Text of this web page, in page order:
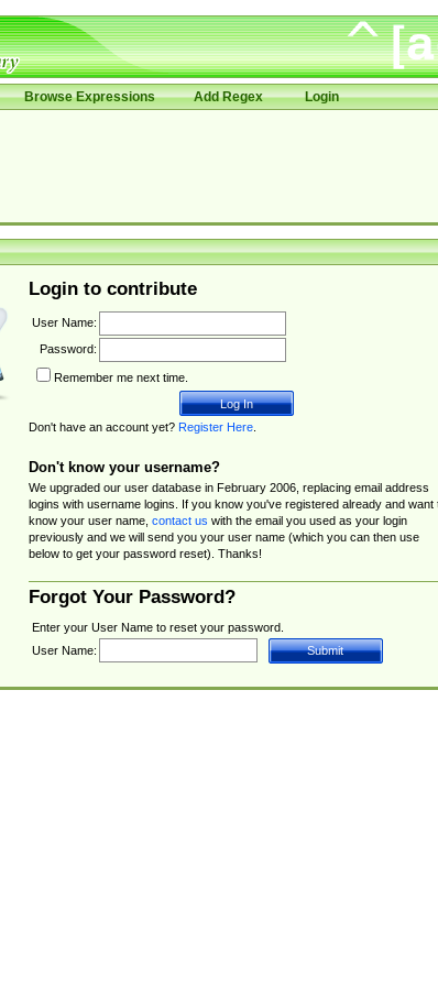
Browse Expressions Add Regex Login
Login to contribute
User Name:
Password:
Remember me next time.
Don't have an account yet? Register Here.
Don't know your username?
We upgraded our user database in February 2006, replacing email address
logins with username logins. If you know you've registered already and want
know your user name, contact us with the email you used as your login
previously and we will send you your user name (which you can then use
below to get your password reset). Thanks!
Forgot Your Password?
Enter your User Name to reset your password.
User Name: